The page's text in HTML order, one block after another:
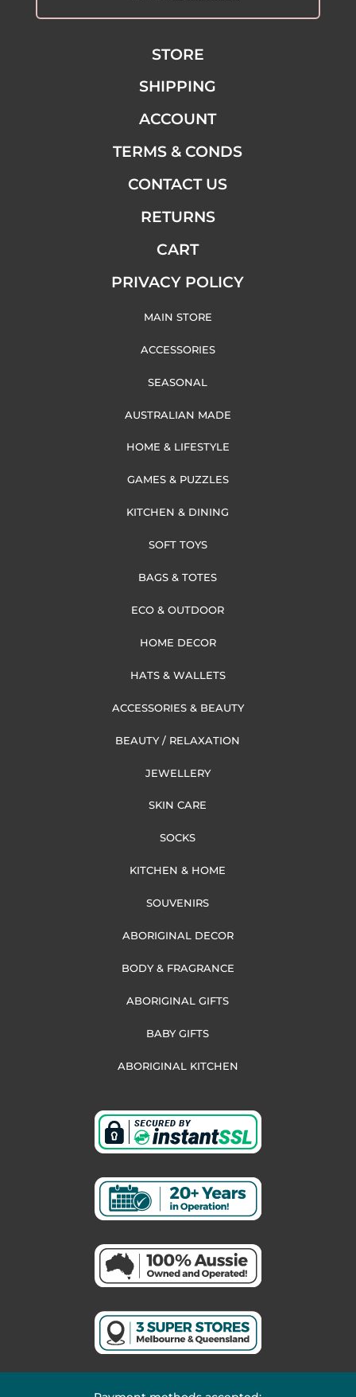
STORE
SHIPPING
ACCOUNT
TERMS & CONDS
CONTACT US
RETURNS
CART
PRIVACY POLICY
MAIN STORE
ACCESSORIES
SEASONAL
AUSTRALIAN MADE
HOME & LIFESTYLE
GAMES & PUZZLES
KITCHEN & DINING
SOFT TOYS
BAGS & TOTES
ECO & OUTDOOR
HOME DECOR
HATS & WALLETS
ACCESSORIES & BEAUTY
BEAUTY / RELAXATION
JEWELLERY
SKIN CARE
SOCKS
KITCHEN & HOME
SOUVENIRS
ABORIGINAL DECOR
BODY & FRAGRANCE
ABORIGINAL GIFTS
BABY GIFTS
ABORIGINAL KITCHEN